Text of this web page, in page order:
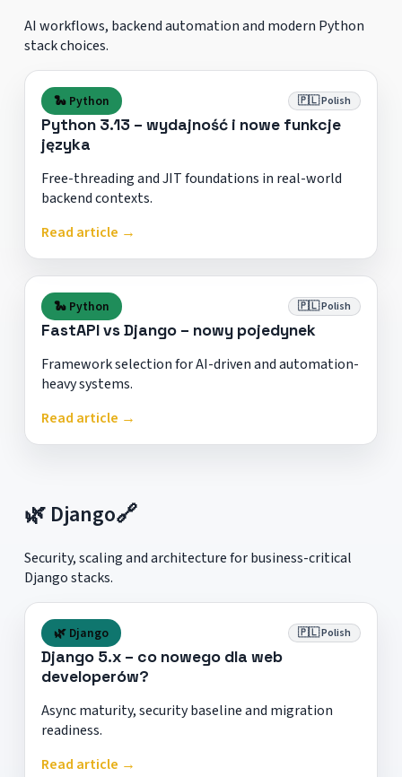
AI workflows, backend automation and modern Python
stack choices.
🐍 Python 🇵🇱 Polish
Python 3.13 – wydajność i nowe funkcje
języka
Free-threading and JIT foundations in real-world
backend contexts.
Read article →
🐍 Python 🇵🇱 Polish
FastAPI vs Django – nowy pojedynek
Framework selection for AI-driven and automation-
heavy systems.
Read article →
🌿 Django🔗
Security, scaling and architecture for business-critical
Django stacks.
🌿 Django 🇵🇱 Polish
Django 5.x – co nowego dla web
developerów?
Async maturity, security baseline and migration
readiness.
Read article →